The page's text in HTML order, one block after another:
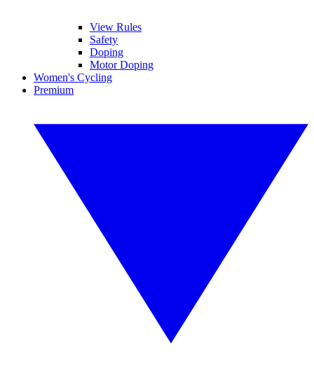
View Rules
Safety
Doping
Motor Doping
Women's Cycling
Premium